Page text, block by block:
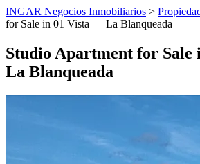
INGAR Negocios Inmobiliarios >
for Sale in 01 Vista — La Blanqueada
Studio Apartment for
La Blanqueada